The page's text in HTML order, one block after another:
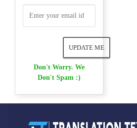
Don't Worry. We
Don't Spam :)